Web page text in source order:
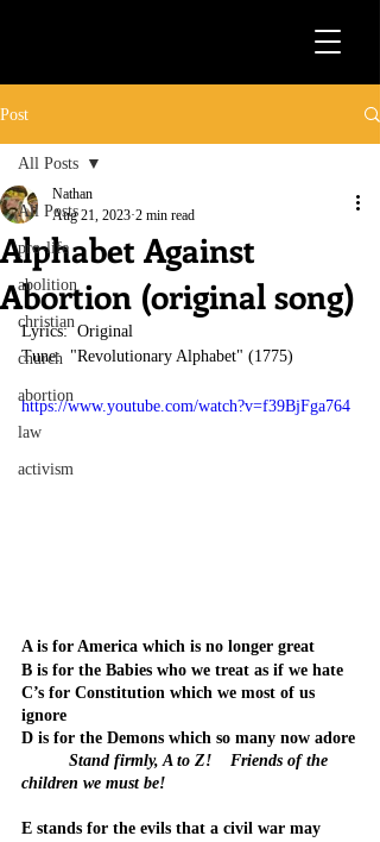
Post
All Posts
pro-life
abolition
christian
church
abortion
law
activism
All Posts
Alphabet Against
Abortion (original song)
Nathan
Aug 21, 2023 2 min read
Lyrics:  Original
Tune:  "Revolutionary Alphabet" (1775)
https://www.youtube.com/watch?v=f39BjFga764
A is for America which is no longer great
B is for the Babies who we treat as if we hate
C’s for Constitution which we most of us
ignore
D is for the Demons which so many now adore
Stand firmly, A to Z!    Friends of the
children we must be!
E stands for the evils that a civil war may